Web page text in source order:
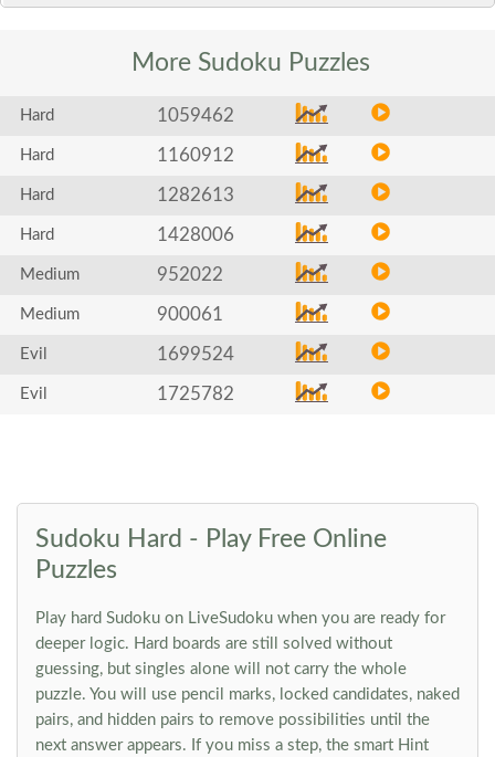
More Sudoku Puzzles
Hard 1059462
Hard 1160912
Hard 1282613
Hard 1428006
Medium 952022
Medium 900061
Evil 1699524
Evil 1725782
Sudoku Hard - Play Free Online
Puzzles
Play hard Sudoku on LiveSudoku when you are ready for
deeper logic. Hard boards are still solved without
guessing, but singles alone will not carry the whole
puzzle. You will use pencil marks, locked candidates, naked
pairs, and hidden pairs to remove possibilities until the
next answer appears. If you miss a step, the smart Hint